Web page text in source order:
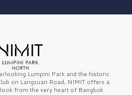
Lumpini Park and the historic
on Langsuan Road, NIMIT offers a
from the very heart of Bangkok.